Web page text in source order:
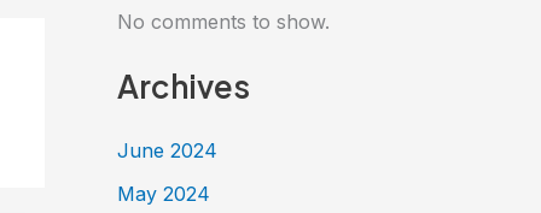
No comments to show.
Archives
June 2024
May 2024